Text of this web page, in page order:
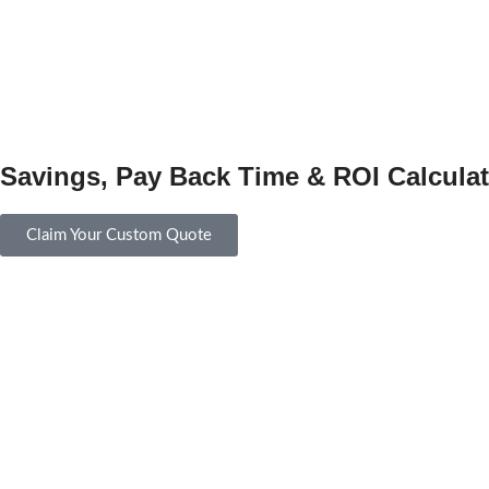
Savings, Pay Back Time & ROI
Claim Your Custom Quote